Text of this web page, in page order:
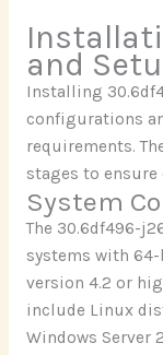
and
Installing
configurations
requirements.
stages to
System
The 30.6df496-
systems with
version 4.2 or
include Linux
Windows Server